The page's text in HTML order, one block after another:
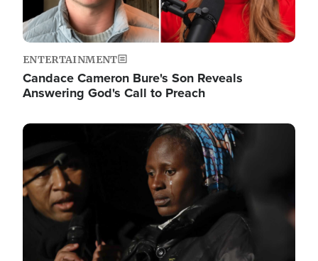
ENTERTAINMENT
Candace Cameron Bure's Son Reveals
Answering God's Call to Preach
Image